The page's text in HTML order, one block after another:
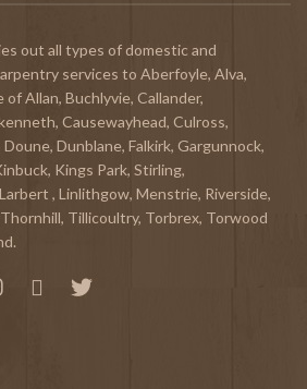
out all types of domestic and
services to Aberfoyle, Alva,
of Allan, Buchlyvie, Callander,
, Causewayhead, Culross,
Doune, Dunblane, Falkirk, Gargunnock,
, Kings Park, Stirling,
Larbert , Linlithgow, Menstrie, Riverside,
Thornhill, Tillicoultry, Torbrex, Torwood